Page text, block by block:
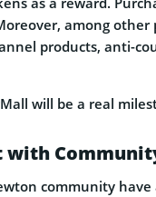
among
products, anti-
will be a real
community